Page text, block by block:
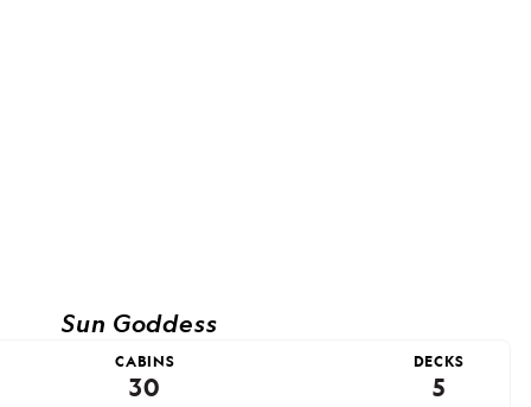
Sun Goddess
CABINS
30
DECKS
5